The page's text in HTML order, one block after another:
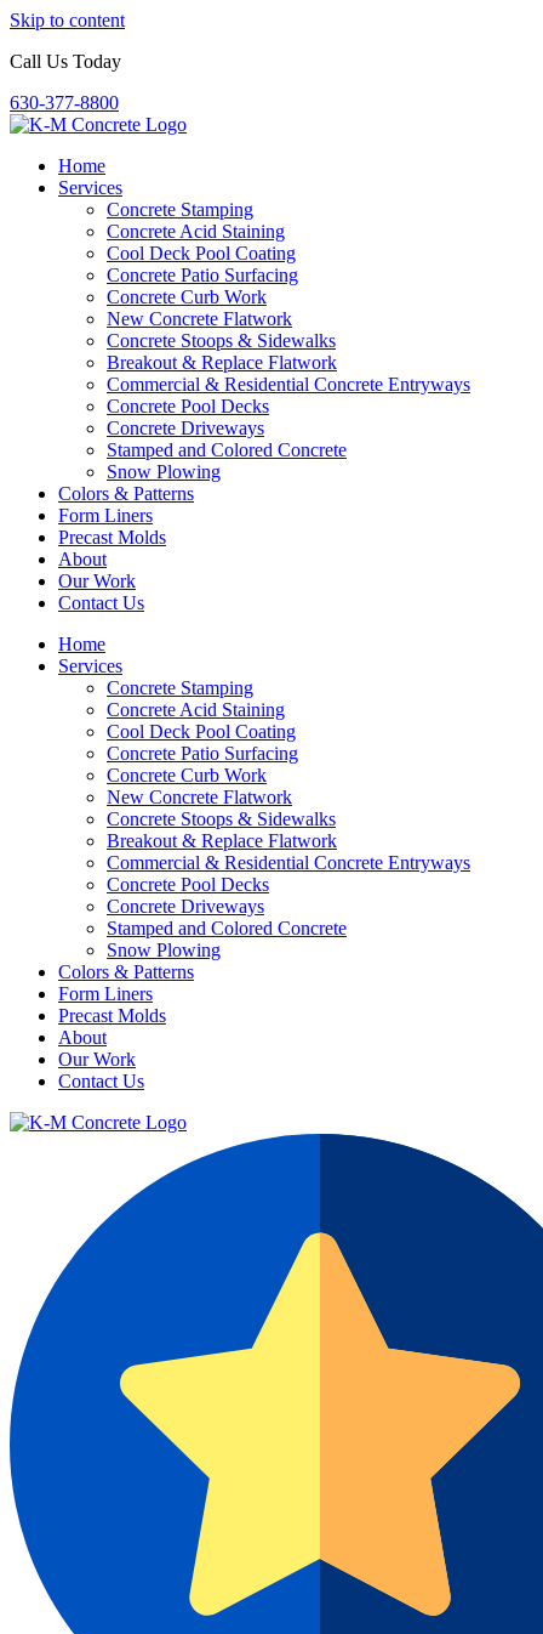
Skip to content
Call Us Today
630-377-8800
Home
Services
Concrete Stamping
Concrete Acid Staining
Cool Deck Pool Coating
Concrete Patio Surfacing
Concrete Curb Work
New Concrete Flatwork
Concrete Stoops & Sidewalks
Breakout & Replace Flatwork
Commercial & Residential Concrete Entryways
Concrete Pool Decks
Concrete Driveways
Stamped and Colored Concrete
Snow Plowing
Colors & Patterns
Form Liners
Precast Molds
About
Our Work
Contact Us
Home
Services
Concrete Stamping
Concrete Acid Staining
Cool Deck Pool Coating
Concrete Patio Surfacing
Concrete Curb Work
New Concrete Flatwork
Concrete Stoops & Sidewalks
Breakout & Replace Flatwork
Commercial & Residential Concrete Entryways
Concrete Pool Decks
Concrete Driveways
Stamped and Colored Concrete
Snow Plowing
Colors & Patterns
Form Liners
Precast Molds
About
Our Work
Contact Us